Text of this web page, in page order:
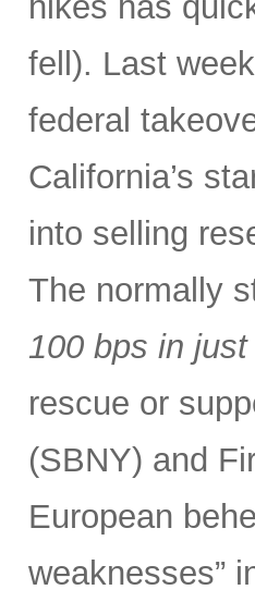
fell). Last
federal
California’s
into selling
The normally
100 bps in just
rescue or
(SBNY) and
European
weaknesses”